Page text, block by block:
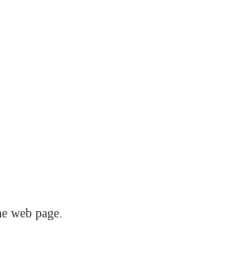
web page.